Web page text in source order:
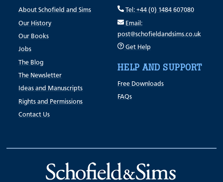
About Schofield and Sims
Our History
Our Books
Jobs
The Blog
The Newsletter
Ideas and Manuscripts
Rights and Permissions
Contact Us
Tel: +44 (0) 1484 607080
Email:
post@schofieldandsims.co.uk
Get Help
HELP AND SUPPORT
Free Downloads
FAQs